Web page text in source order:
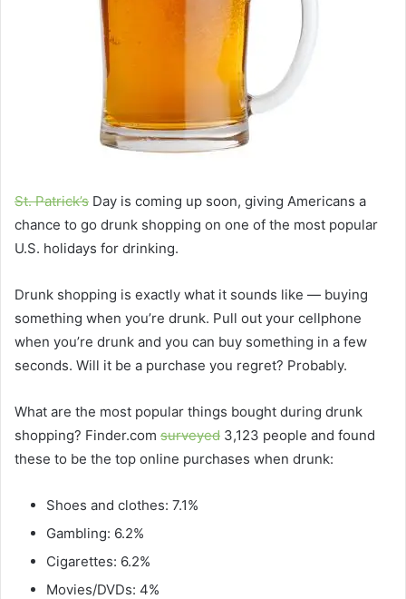
St. Patrick’s Day is coming up soon, giving Americans a
chance to go drunk shopping on one of the most popular
U.S. holidays for drinking.
Drunk shopping is exactly what it sounds like — buying
something when you’re drunk. Pull out your cellphone
when you’re drunk and you can buy something in a few
seconds. Will it be a purchase you regret? Probably.
What are the most popular things bought during drunk
shopping? Finder.com surveyed 3,123 people and found
these to be the top online purchases when drunk:
Shoes and clothes: 7.1%
Gambling: 6.2%
Cigarettes: 6.2%
Movies/DVDs: 4%